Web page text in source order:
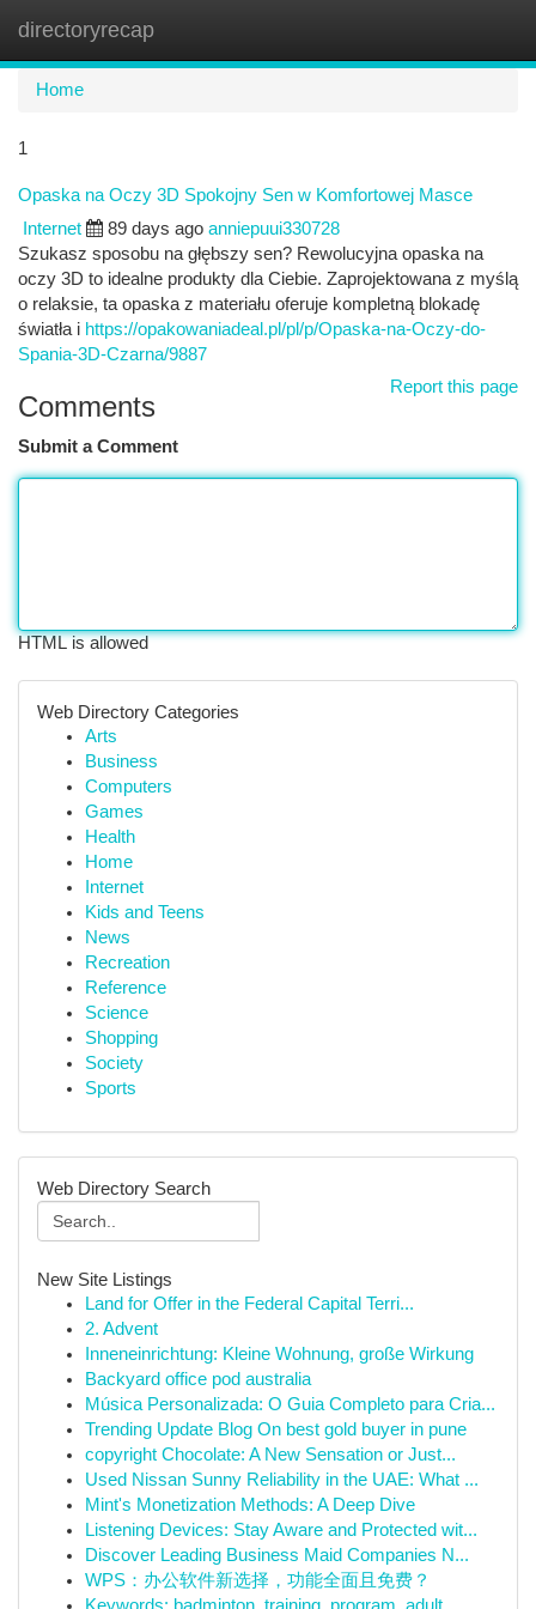
directoryrecap
Home
1
Opaska na Oczy 3D Spokojny Sen w Komfortowej Masce
Internet 89 days ago anniepuui330728
Szukasz sposobu na głębszy sen? Rewolucyjna opaska na
oczy 3D to idealne produkty dla Ciebie. Zaprojektowana z myślą
o relaksie, ta opaska z materiału oferuje kompletną blokadę
światła i https://opakowaniadeal.pl/pl/p/Opaska-na-Oczy-do-
Spania-3D-Czarna/9887
Report this page
Comments
Submit a Comment
HTML is allowed
Web Directory Categories
Arts
Business
Computers
Games
Health
Home
Internet
Kids and Teens
News
Recreation
Reference
Science
Shopping
Society
Sports
Web Directory Search
New Site Listings
Land for Offer in the Federal Capital Terri...
2. Advent
Inneneinrichtung: Kleine Wohnung, große Wirkung
Backyard office pod australia
Música Personalizada: O Guia Completo para Cria...
Trending Update Blog On best gold buyer in pune
copyright Chocolate: A New Sensation or Just...
Used Nissan Sunny Reliability in the UAE: What ...
Mint's Monetization Methods: A Deep Dive
Listening Devices: Stay Aware and Protected wit...
Discover Leading Business Maid Companies N...
WPS：办公软件新选择，功能全面且免费？